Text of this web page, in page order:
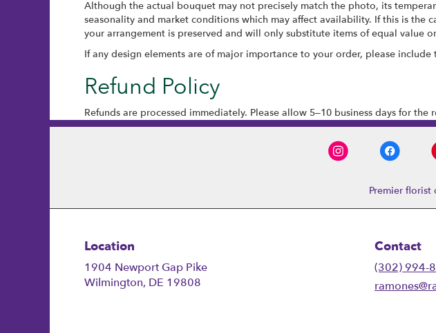
Although the actual bouquet may not precisely match the photo, its
seasonality and market conditions which may affect availability. If this is the
your arrangement is preserved and will only substitute items of equal value
If any design elements are of major importance to your order, please
Refund Policy
Refunds are processed immediately. Please allow 5–10 business days for
Premier florist
Location
1904 Newport Gap Pike
Wilmington, DE 19808
Contact
(302) 994-